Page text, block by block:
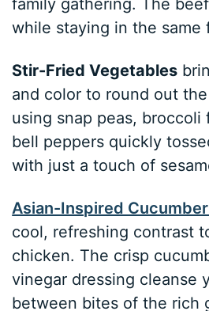
while staying in the same
Stir-Fried Vegetables
and color to round out
using snap peas, broccoli
bell peppers quickly
with just a touch of
Asian-Inspired
cool, refreshing contrast
chicken. The crisp
vinegar dressing cleanse
between bites of the rich